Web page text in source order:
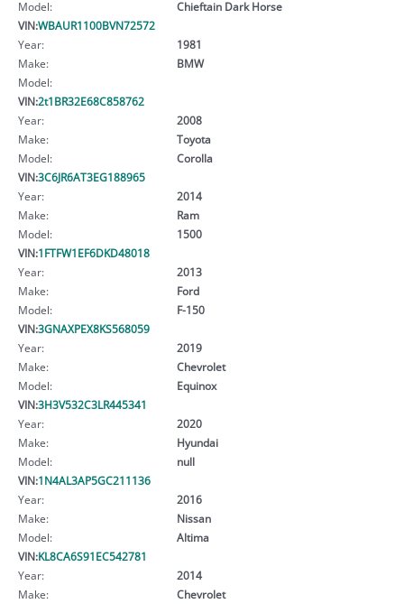
Model:
Chieftain Dark Horse
VIN:WBAUR1100BVN72572
Year:
1981
Make:
BMW
Model:
VIN:2t1BR32E68C858762
Year:
2008
Make:
Toyota
Model:
Corolla
VIN:3C6JR6AT3EG188965
Year:
2014
Make:
Ram
Model:
1500
VIN:1FTFW1EF6DKD48018
Year:
2013
Make:
Ford
Model:
F-150
VIN:3GNAXPEX8KS568059
Year:
2019
Make:
Chevrolet
Model:
Equinox
VIN:3H3V532C3LR445341
Year:
2020
Make:
Hyundai
Model:
null
VIN:1N4AL3AP5GC211136
Year:
2016
Make:
Nissan
Model:
Altima
VIN:KL8CA6S91EC542781
Year:
2014
Make:
Chevrolet